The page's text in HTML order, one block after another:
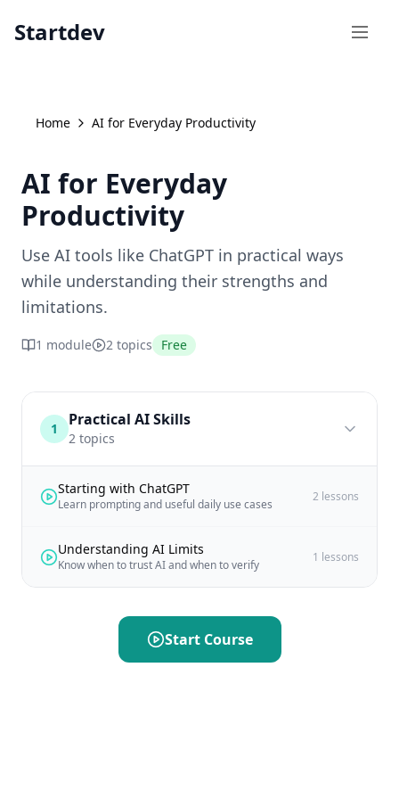
Startdev
Home AI for Everyday Productivity
AI for Everyday
Productivity
Use AI tools like ChatGPT in practical ways
while understanding their strengths and
limitations.
1 module 2 topics Free
1 Practical AI Skills
2 topics
Starting with ChatGPT
Learn prompting and useful daily use cases
2 lessons
Understanding AI Limits
Know when to trust AI and when to verify
1 lessons
Start Course